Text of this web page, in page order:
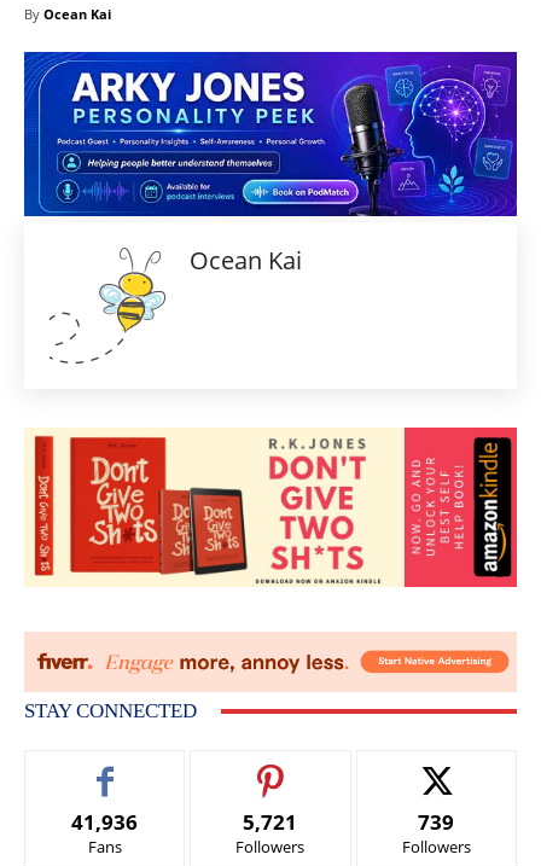
By Ocean Kai
Ocean Kai
STAY CONNECTED
41,936
Fans
5,721
Followers
739
Followers